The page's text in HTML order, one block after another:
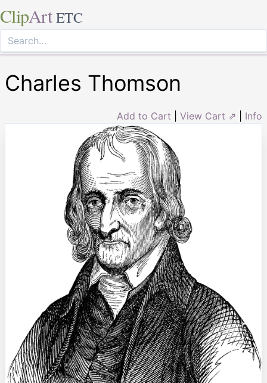
ClipArt ETC
Charles Thomson
Add to Cart View Cart ⇗ Info